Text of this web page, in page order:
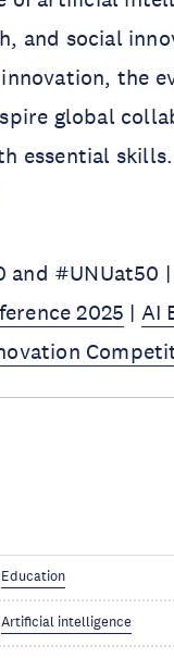
and social
the
global
essential
#UNUat50
2025 | AI
Education
Artificial intelligence